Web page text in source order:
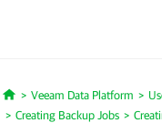
Home
Veeam Data Platform
Creating Backup Jobs